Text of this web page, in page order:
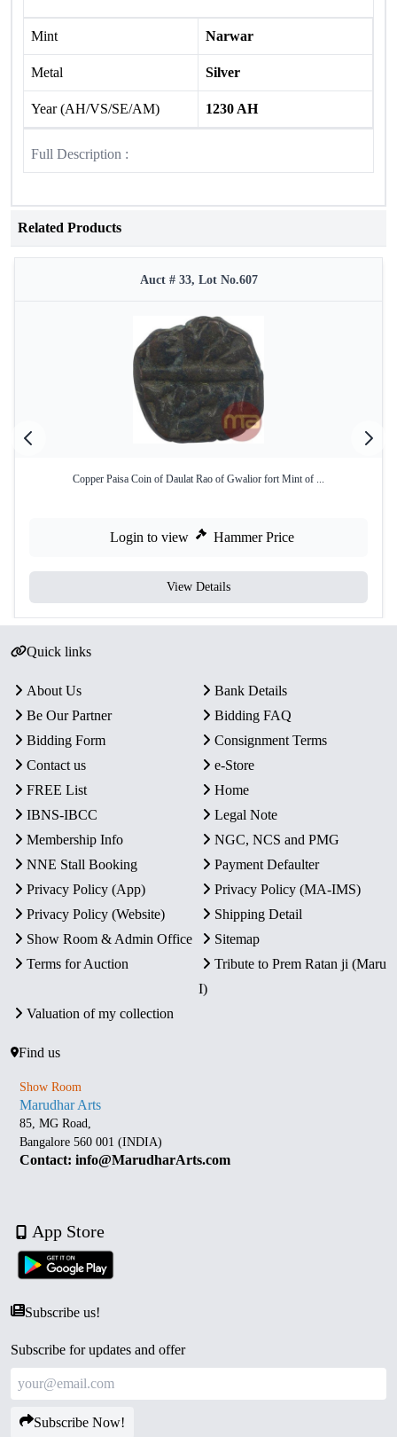
Mint Narwar
Metal Silver
Year (AH/VS/SE/AM) 1230 AH
Full Description :
Related Products
Auct # 33, Lot No.607
Copper Paisa Coin of Daulat Rao of Gwalior fort Mint of ...
Login to view Hammer Price
View Details
Quick links
About Us
Bank Details
Be Our Partner
Bidding FAQ
Bidding Form
Consignment Terms
Contact us
e-Store
FREE List
Home
IBNS-IBCC
Legal Note
Membership Info
NGC, NCS and PMG
NNE Stall Booking
Payment Defaulter
Privacy Policy (App)
Privacy Policy (MA-IMS)
Privacy Policy (Website)
Shipping Detail
Show Room & Admin Office
Sitemap
Terms for Auction
Tribute to Prem Ratan ji (Maru
I)
Valuation of my collection
Find us
Show Room
Marudhar Arts
85, MG Road,
Bangalore 560 001 (INDIA)
Contact: info@MarudharArts.com
App Store
Subscribe us!
Subscribe for updates and offer
Subscribe Now!